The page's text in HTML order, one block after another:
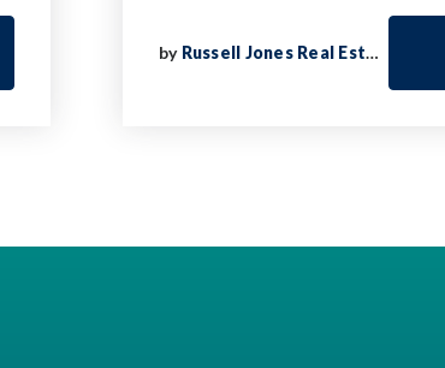
by Russell Jones Real Estate